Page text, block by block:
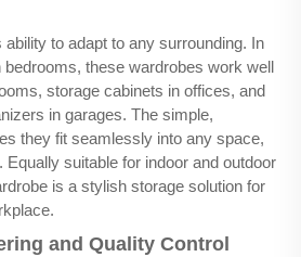
to adapt to any surrounding. In
bedrooms, these wardrobes work well
storage cabinets in offices, and
in garages. The simple,
they fit seamlessly into any space,
Equally suitable for indoor and outdoor
is a stylish storage solution for
and Quality Control